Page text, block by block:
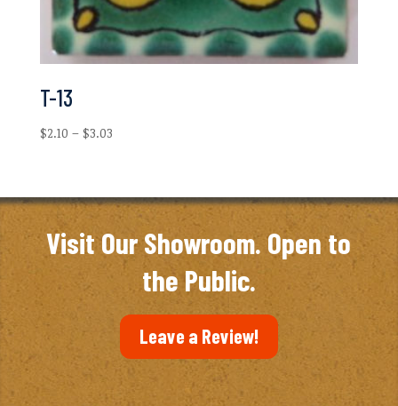
T-13
$2.10 – $3.03Price
$3.03
Visit Our Showroom. Open to
the Public.
Leave a Review!